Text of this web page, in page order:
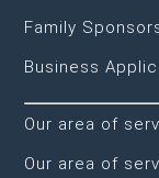
Family
Business
Our area of
Our area of